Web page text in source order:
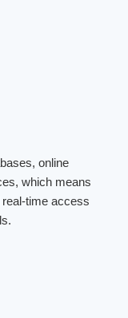
online
which means
time access